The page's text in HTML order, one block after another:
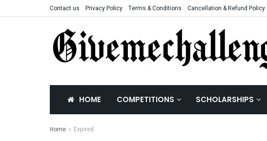
Contact us Privacy Policy Terms & Conditions Cancellation & Refund Policy
HOME COMPETITIONS SCHOLARSHIPS
Home Expired